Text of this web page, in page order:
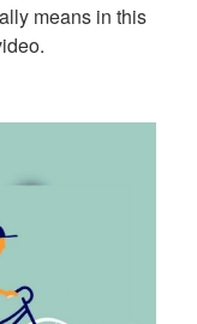
means in this